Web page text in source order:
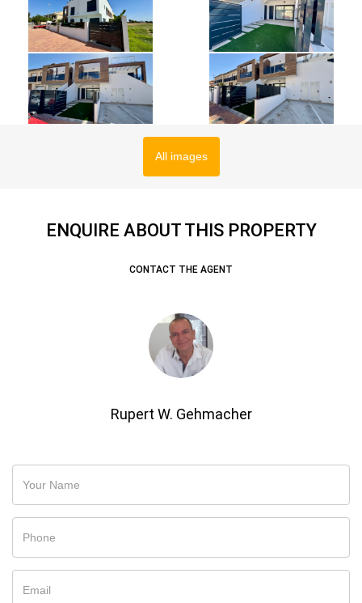
All images
ENQUIRE ABOUT THIS PROPERTY
CONTACT THE AGENT
Rupert W. Gehmacher